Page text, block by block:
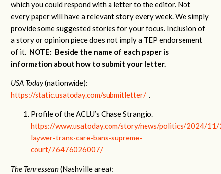
which you could respond with a letter to the editor. Not
every paper will have a relevant story every week. We simply
provide some suggested stories for your focus. Inclusion of
a story or opinion piece does not imply a TEP endorsement
of it. NOTE: Beside the name of each paper is
information about how to submit your letter.
USA Today(nationwide):
https://static.usatoday.com/submitletter/ .
Profile of the ACLU’s Chase Strangio.
https://www.usatoday.com/story/news/politics/2024/
laywer-trans-care-bans-supreme-
court/76476026007/
The Tennessean(Nashville area):